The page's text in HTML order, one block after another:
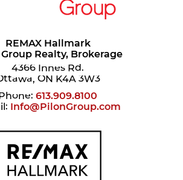
REMAX Hallmark
Realty, Brokerage
4366 Innes Rd.
ON K4A 3W3
613.909.8100
Info@PilonGroup.com